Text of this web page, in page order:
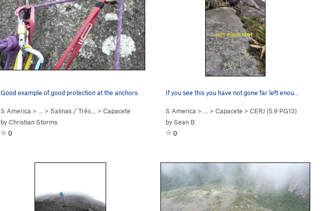
Good example of good protection at the anchors.
S America > … > Salinas / Três… > Capacete
byChristian Storms
0
If you see this you have not gone far left enou…
S America > … > Capacete > CERJ (5.9 PG13)
by Sean B
0